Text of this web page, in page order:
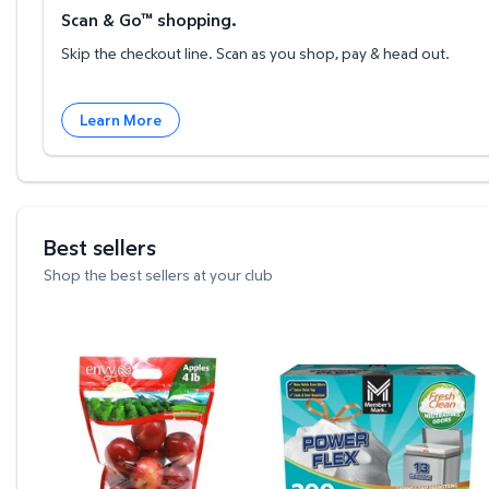
Scan & Go™ shopping.
Skip the checkout line. Scan as you shop, pay & head out.
Learn More
Best sellers
Shop the best sellers at your club